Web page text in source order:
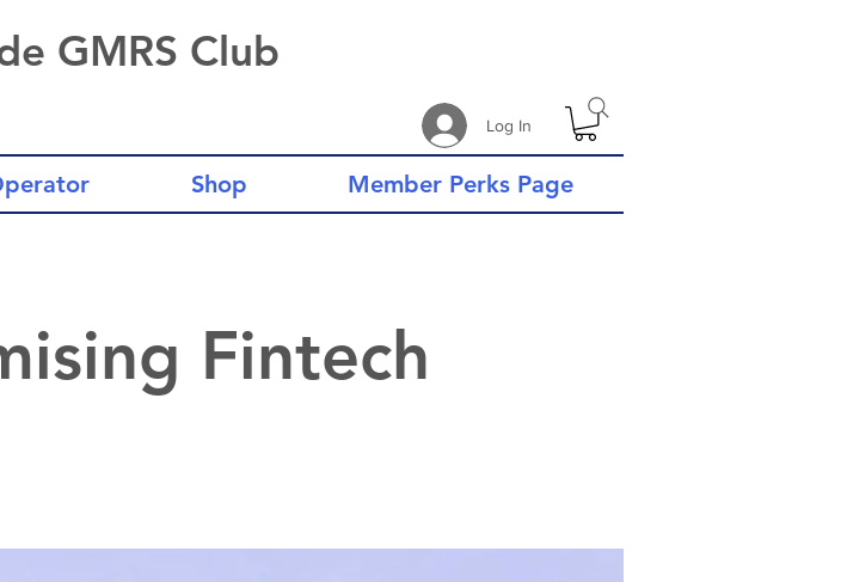
GMRS Club
Log In
Shop Member Perks Page
Fintech